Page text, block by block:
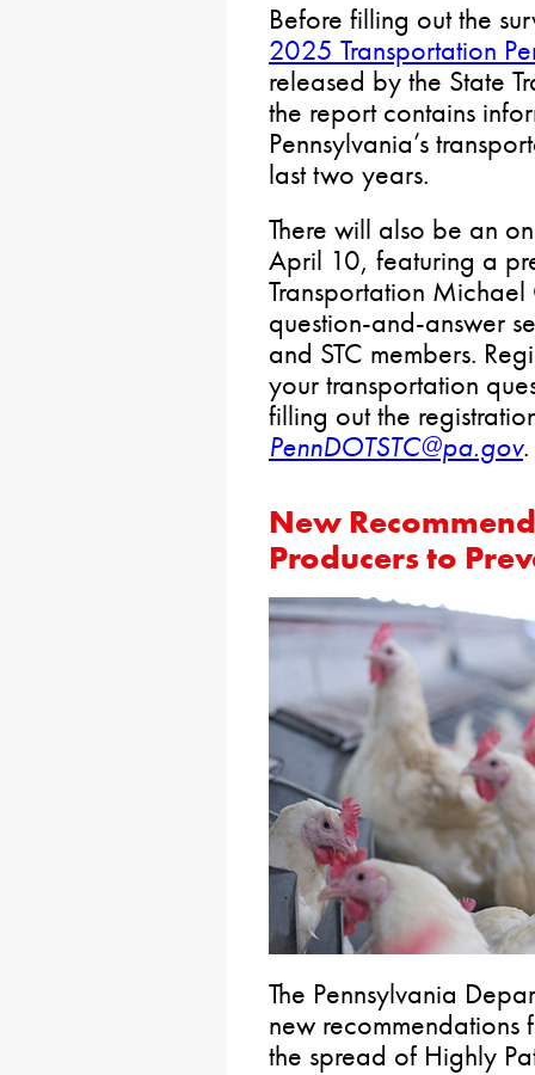
Before filling out the
2025 Transportation
released by the State
the report contains
Pennsylvania’s
last two years.
There will also be an
April 10, featuring a
Transportation
question-and-answer
and STC members.
your transportation
filling out the
PennDOTSTC@pa.gov.
New
Producers to
The Pennsylvania
new
the spread of Highly